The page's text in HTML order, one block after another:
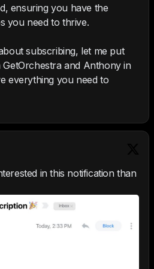
ensuring you have the
you need to thrive.
subscribing, let me put
and Anthony in
everything you need to
in this notification than